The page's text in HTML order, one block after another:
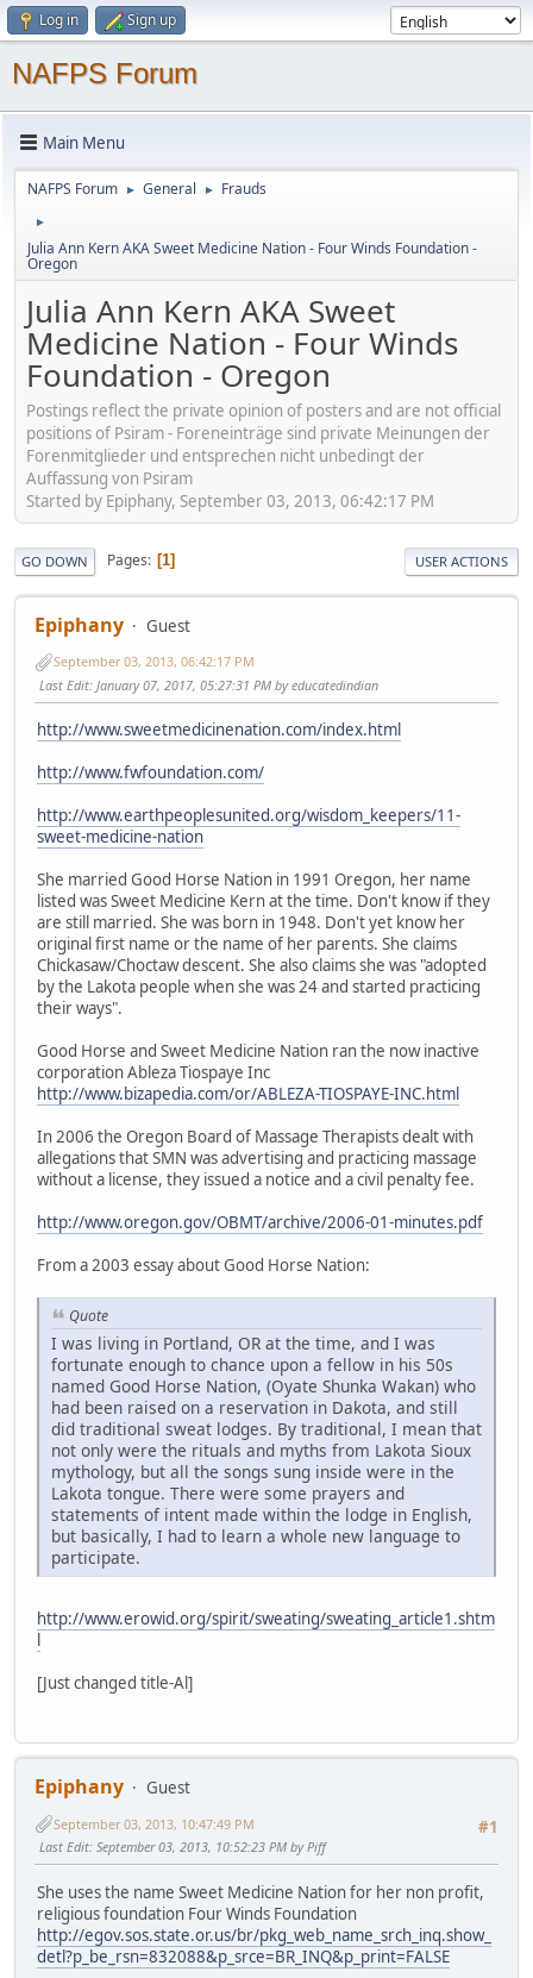
Log in Sign up
NAFPS Forum
Main Menu
NAFPS Forum ► General ► Frauds
►
Julia Ann Kern AKA Sweet Medicine Nation - Four Winds Foundation -
Oregon
Julia Ann Kern AKA Sweet
Medicine Nation - Four Winds
Foundation - Oregon
Postings reflect the private opinion of posters and are not official
positions of Psiram - Foreneinträge sind private Meinungen der
Forenmitglieder und entsprechen nicht unbedingt der
Auffassung von Psiram
Started by Epiphany, September 03, 2013, 06:42:17 PM
GO DOWN Pages 1 USER ACTIONS
Epiphany Guest
September 03, 2013, 06:42:17 PM
Last Edit: January 07, 2017, 05:27:31 PM by educatedindian
http://www.sweetmedicinenation.com/index.html
http://www.fwfoundation.com/
http://www.earthpeoplesunited.org/wisdom_keepers/11-
sweet-medicine-nation
She married Good Horse Nation in 1991 Oregon, her name
listed was Sweet Medicine Kern at the time. Don't know if they
are still married. She was born in 1948. Don't yet know her
original first name or the name of her parents. She claims
Chickasaw/Choctaw descent. She also claims she was "adopted
by the Lakota people when she was 24 and started practicing
their ways".
Good Horse and Sweet Medicine Nation ran the now inactive
corporation Ableza Tiospaye Inc
http://www.bizapedia.com/or/ABLEZA-TIOSPAYE-INC.html
In 2006 the Oregon Board of Massage Therapists dealt with
allegations that SMN was advertising and practicing massage
without a license, they issued a notice and a civil penalty fee.
http://www.oregon.gov/OBMT/archive/2006-01-minutes.pdf
From a 2003 essay about Good Horse Nation:
Quote
I was living in Portland, OR at the time, and I was
fortunate enough to chance upon a fellow in his 50s
named Good Horse Nation, (Oyate Shunka Wakan) who
had been raised on a reservation in Dakota, and still
did traditional sweat lodges. By traditional, I mean that
not only were the rituals and myths from Lakota Sioux
mythology, but all the songs sung inside were in the
Lakota tongue. There were some prayers and
statements of intent made within the lodge in English,
but basically, I had to learn a whole new language to
participate.
http://www.erowid.org/spirit/sweating/sweating_article1.shtm
l
[Just changed title-Al]
Epiphany
Guest
#1
September 03, 2013, 10:47:49 PM
Last Edit: September 03, 2013, 10:52:23 PM by Piff
She uses the name Sweet Medicine Nation for her non profit,
religious foundation Four Winds Foundation
http://egov.sos.state.or.us/br/pkg_web_name_srch_inq.show_
detl?p_be_rsn=832088&p_srce=BR_INQ&p_print=FALSE